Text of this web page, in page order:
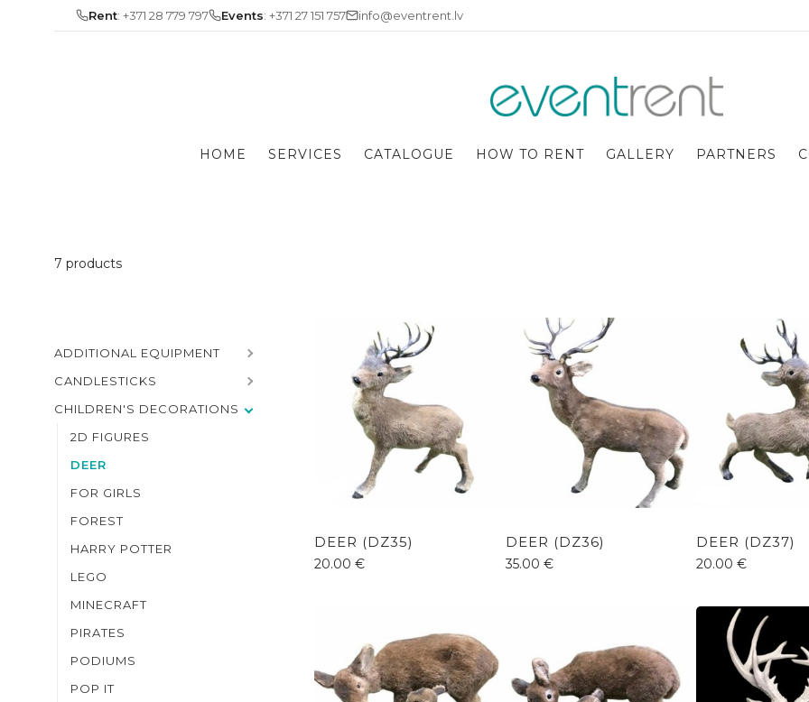
Rent: +371 28 779 797 Events: +371 27 151 757 info@eventrent.lv
HOME SERVICES CATALOGUE HOW TO RENT GALLERY PARTNERS
7 products
ADDITIONAL EQUIPMENT
CANDLESTICKS
CHILDREN'S DECORATIONS
2D FIGURES
DEER
FOR GIRLS
FOREST
HARRY POTTER
LEGO
MINECRAFT
PIRATES
PODIUMS
POP IT
DEER (DZ35)
20.00€
DEER (DZ36)
35.00 €
DEER (DZ37)
20.00€